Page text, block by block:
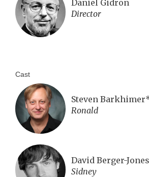
Daniel Gidron
Director
Cast
Steven
Ronald
David Berger-Jones
Sidney